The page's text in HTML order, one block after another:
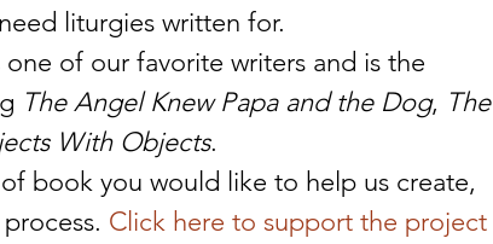
liturgies written for.
of our favorite writers and is the
The Angel Knew Papa and the Dog, The
With Objects.
book you would like to help us create,
Click here to support the project